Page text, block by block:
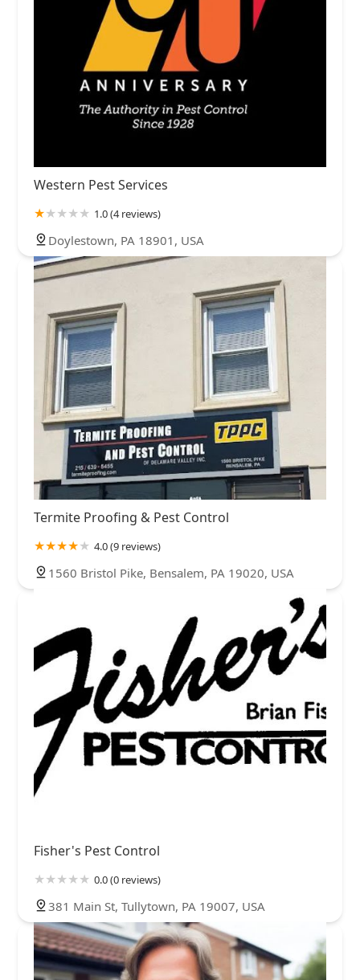
Western Pest Services
1.0 (4 reviews)
Doylestown, PA 18901, USA
Termite Proofing & Pest Control
4.0 (9 reviews)
1560 Bristol Pike, Bensalem, PA 19020, USA
Fisher's Pest Control
0.0 (0 reviews)
381 Main St, Tullytown, PA 19007, USA